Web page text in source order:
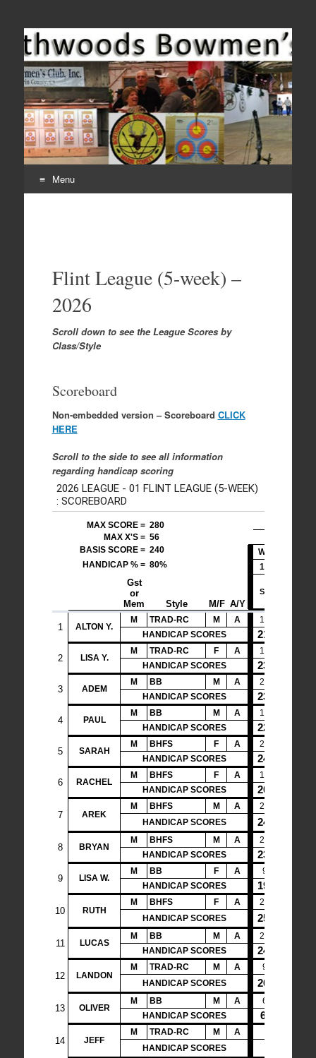
Come Join Us for Archery!
Menu
Flint League (5-week) –
2026
Scroll down to see the League Scores by
Class/Style
Scoreboard
Non-embedded version – Scoreboard CLICK
HERE
Scroll to the side to see all information
regarding handicap scoring